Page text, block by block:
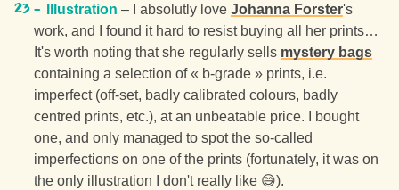
Illustration – I absolutly loveJohanna Forster's
work, and I found it hard to resist buying all her prints…
It's worth noting that she regularly sells mystery bags
containing a selection of « b-grade » prints, i.e.
imperfect (off-set, badly calibrated colours, badly
centred prints, etc.), at an unbeatable price. I bought
one, and only managed to spot the so-called
imperfections on one of the prints (fortunately, it was on
the only illustration I don't really like 😅).